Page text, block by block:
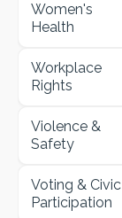
Women's
Health
Workplace
Rights
Violence &
Safety
Voting & Civic
Participation